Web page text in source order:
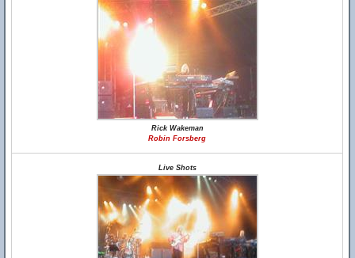
Rick Wakeman
Robin Forsberg
Live Shots